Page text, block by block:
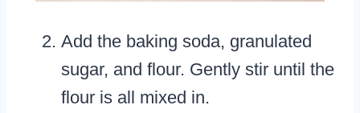
Add the baking soda, granulated
sugar, and flour. Gently stir until the
flour is all mixed in.